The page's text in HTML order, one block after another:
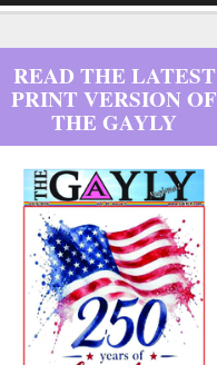
READ THE LATEST
PRINT VERSION OF
THE GAYLY